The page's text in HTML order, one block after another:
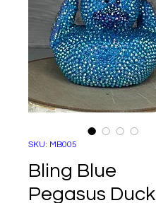
SKU: MB005
Bling Blue
Pegasus Duck